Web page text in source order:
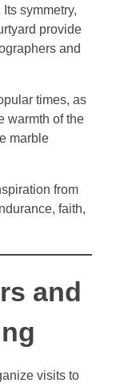
symmetry,
provide
and
times, as
warmth of the
marble
from
faith,
and
visits to